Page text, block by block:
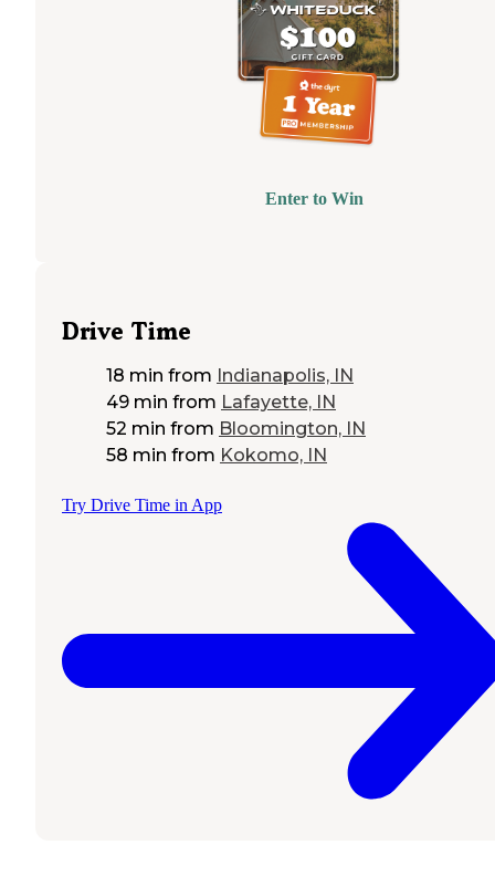
Enter to Win
Drive Time
18 min from Indianapolis, IN
49 min from Lafayette, IN
52 min from Bloomington, IN
58 min from Kokomo, IN
Try Drive Time in App